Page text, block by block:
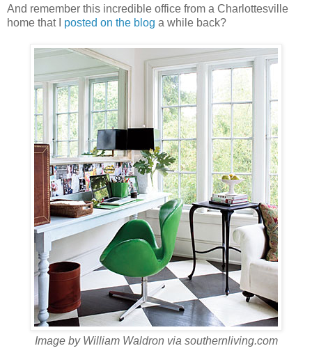
And remember this incredible office from a Charlottesville
home that I posted on the blog a while back?
Image by William Waldron via southernliving.com